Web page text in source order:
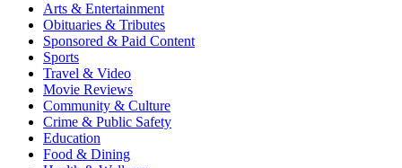
Arts & Entertainment
Obituaries & Tributes
Sponsored & Paid Content
Sports
Travel & Video
Movie Reviews
Community & Culture
Crime & Public Safety
Education
Food & Dining